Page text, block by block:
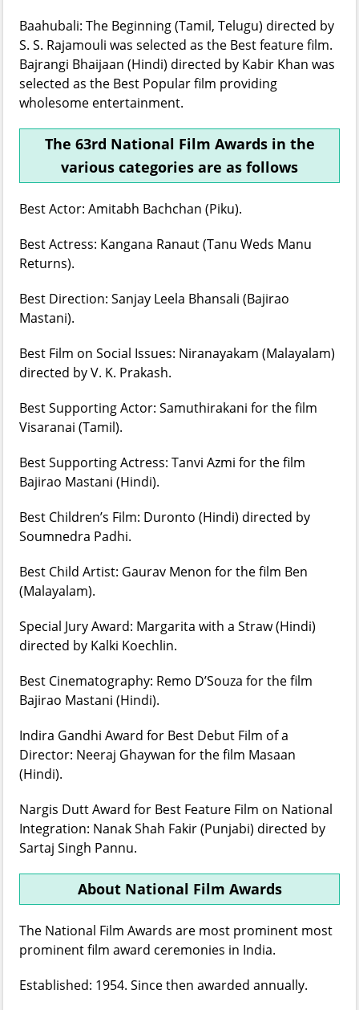
Baahubali: The Beginning (Tamil, Telugu) directed by
S. S. Rajamouli was selected as the Best feature film.
Bajrangi Bhaijaan (Hindi) directed by Kabir Khan was
selected as the Best Popular film providing
wholesome entertainment.
The 63rd National Film Awards in the
various categories are as follows
Best Actor: Amitabh Bachchan (Piku).
Best Actress: Kangana Ranaut (Tanu Weds Manu
Returns).
Best Direction: Sanjay Leela Bhansali (Bajirao
Mastani).
Best Film on Social Issues: Niranayakam (Malayalam)
directed by V. K. Prakash.
Best Supporting Actor: Samuthirakani for the film
Visaranai (Tamil).
Best Supporting Actress: Tanvi Azmi for the film
Bajirao Mastani (Hindi).
Best Children’s Film: Duronto (Hindi) directed by
Soumnedra Padhi.
Best Child Artist: Gaurav Menon for the film Ben
(Malayalam).
Special Jury Award: Margarita with a Straw (Hindi)
directed by Kalki Koechlin.
Best Cinematography: Remo D’Souza for the film
Bajirao Mastani (Hindi).
Indira Gandhi Award for Best Debut Film of a
Director: Neeraj Ghaywan for the film Masaan
(Hindi).
Nargis Dutt Award for Best Feature Film on National
Integration: Nanak Shah Fakir (Punjabi) directed by
Sartaj Singh Pannu.
About National Film Awards
The National Film Awards are most prominent most
prominent film award ceremonies in India.
Established: 1954. Since then awarded annually.